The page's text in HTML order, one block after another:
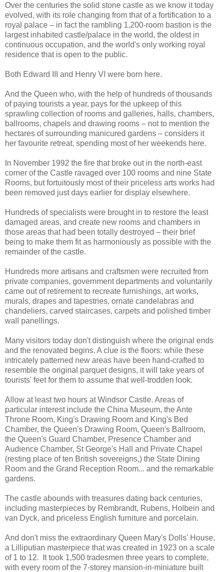
Over the centuries the solid stone castle as we know it today
evolved, with its role changing from that of a fortification to a
royal palace – in fact the rambling 1,200-room bastion is the
largest inhabited castle/palace in the world, the oldest in
continuous occupation, and the world's only working royal
residence that is open to the public.
Both Edward III and Henry VI were born here.
And the Queen who, with the help of hundreds of thousands
of paying tourists a year, pays for the upkeep of this
sprawling collection of rooms and galleries, halls, chambers,
ballrooms, chapels and drawing rooms – not to mention the
hectares of surrounding manicured gardens – considers it
her favourite retreat, spending most of her weekends here.
In November 1992 the fire that broke out in the north-east
corner of the Castle ravaged over 100 rooms and nine State
Rooms, but fortuitously most of their priceless arts works had
been removed just days earlier for display elsewhere.
Hundreds of specialists were brought in to restore the least
damaged areas, and create new rooms and chambers in
those areas that had been totally destroyed – their brief
being to make them fit as harmoniously as possible with the
remainder of the castle.
Hundreds more artisans and craftsmen were recruited from
private companies, government departments and voluntarily
came out of retirement to recreate furnishings, art works,
murals, drapes and tapestries, ornate candelabras and
chandeliers, carved staircases, carpets and polished timber
wall panellings.
Many visitors today don't distinguish where the original ends
and the renovated begins. A clue is the floors: while these
intricately patterned new areas have been hand-crafted to
resemble the original parquet designs, it will take years of
tourists' feet for them to assume that well-trodden look.
Allow at least two hours at Windsor Castle. Areas of
particular interest include the China Museum, the Ante
Throne Room, King's Drawing Room and King's Bed
Chamber, the Queen's Drawing Room, Queen's Ballroom,
the Queen's Guard Chamber, Presence Chamber and
Audience Chamber, St George's Hall and Private Chapel
(resting place of ten British sovereigns,) the State Dining
Room and the Grand Reception Room... and the remarkable
gardens.
The castle abounds with treasures dating back centuries,
including masterpieces by Rembrandt, Rubens, Holbein and
van Dyck, and priceless English furniture and porcelain.
And don't miss the extraordinary Queen Mary's Dolls' House,
a Lilliputian masterpiece that was created in 1923 on a scale
of 1 to 12. It took 1,500 tradesmen three years to complete,
with every room of the 7-storey mansion-in-miniature built